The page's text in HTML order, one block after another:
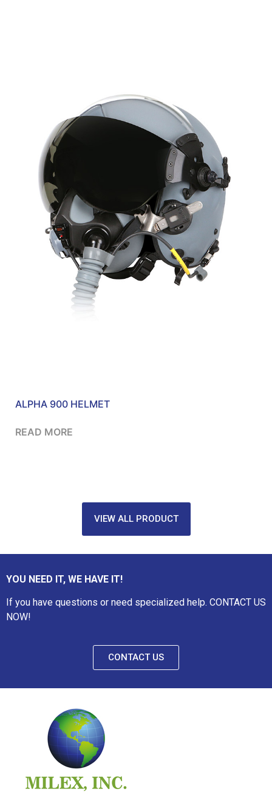
ALPHA 900 HELMET
READ MORE
VIEW ALL PRODUCT
YOU NEED IT, WE HAVE IT!
If you have questions or need specialized help. CONTACT US
NOW!
CONTACT US